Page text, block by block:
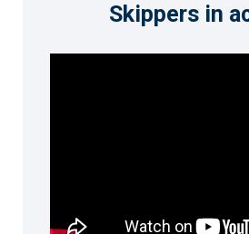
Skippers in